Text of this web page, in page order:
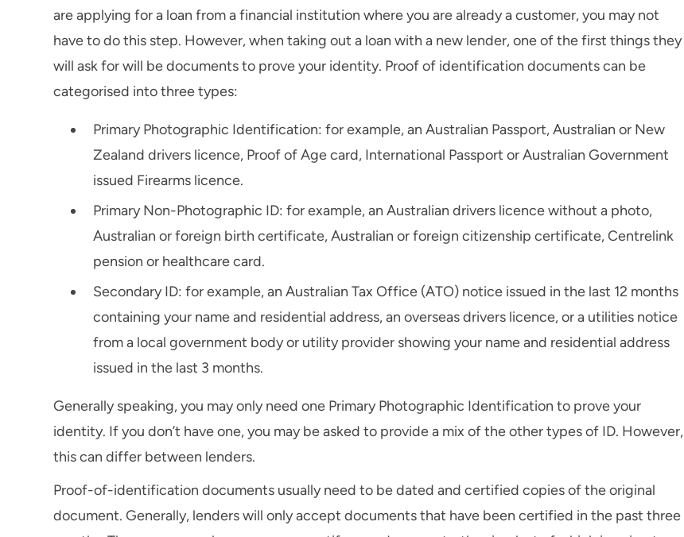
are applying for a loan from a financial institution where you are already a customer, you may not
have to do this step. However, when taking out a loan with a new lender, one of the first things they
will ask for will be documents to prove your identity. Proof of identification documents can be
categorised into three types:
Primary Photographic Identification: for example, an Australian Passport, Australian or New
Zealand drivers licence, Proof of Age card, International Passport or Australian Government
issued Firearms licence.
Primary Non-Photographic ID: for example, an Australian drivers licence without a photo,
Australian or foreign birth certificate, Australian or foreign citizenship certificate, Centrelink
pension or healthcare card.
Secondary ID: for example, an Australian Tax Office (ATO) notice issued in the last 12 months
containing your name and residential address, an overseas drivers licence, or a utilities notice
from a local government body or utility provider showing your name and residential address
issued in the last 3 months.
Generally speaking, you may only need one Primary Photographic Identification to prove your
identity. If you don’t have one, you may be asked to provide a mix of the other types of ID. However,
this can differ between lenders.
Proof-of-identification documents usually need to be dated and certified copies of the original
document. Generally, lenders will only accept documents that have been certified in the past three